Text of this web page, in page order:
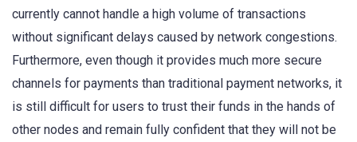
currently cannot handle a high volume of transactions
without significant delays caused by network congestions.
Furthermore, even though it provides much more secure
channels for payments than traditional payment networks, it
is still difficult for users to trust their funds in the hands of
other nodes and remain fully confident that they will not be